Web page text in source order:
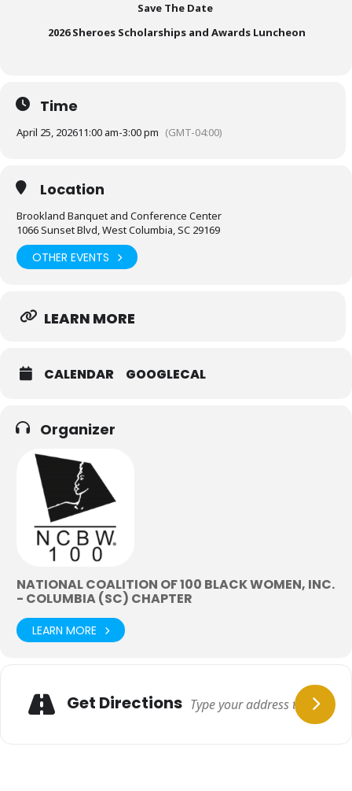
Save The Date
2026 Sheroes Scholarships and Awards Luncheon
Time
April 25, 202611:00 am-3:00 pm (GMT-04:00)
Location
Brookland Banquet and Conference Center
1066 Sunset Blvd, West Columbia, SC 29169
OTHER EVENTS
LEARN MORE
CALENDAR GOOGLECAL
Organizer
NATIONAL COALITION OF 100 BLACK WOMEN, INC.
- COLUMBIA (SC) CHAPTER
LEARN MORE
Get Directions